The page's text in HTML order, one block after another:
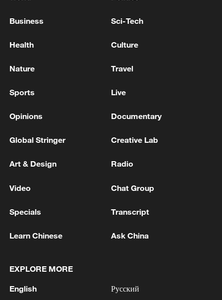
sweep Europe, US
TWO IN CARDIAC ARREST, TWO IN SERIOUS
INDUSTRIES' FACTORY AFTER KUMAMOTO
GOVERNMENT OFFICIAL SAYS
2
Business Sci-Tech
Health Culture
Nature Travel
Sports Live
Opinions Documentary
Global Stringer Creative Lab
Art & Design Radio
Video Chat Group
Specials Transcript
Learn Chinese Ask China
EXPLORE MORE
English Русский